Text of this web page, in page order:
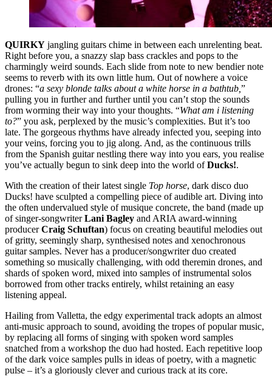
QUIRKY jangling guitars chime in between each unrelenting beat.
Right before you, a snazzy slap bass crackles and pops to the
charmingly weird sounds. Each slide from note to new bendier note
seems to reverb with its own little hum. Out of nowhere a voice
drones: “a sexy blonde talks about a white horse in a bathtub, ”
pulling you in further and further until you can’t stop the sounds
from worming their way into your thoughts. “What am i listening
to?” you ask, perplexed by the music’s complexities. But it’s too
late. The gorgeous rhythms have already infected you, seeping into
your veins, forcing you to jig along. And, as the continuous trills
from the Spanish guitar nestling there way into you ears, you realise
you’ve actually begun to sink deep into the world ofDucks!.
With the creation of their latest single Top horse, dark disco duo
Ducks! have sculpted a compelling piece of audible art. Diving into
the often undervalued style of musique concrete, the band (made up
of singer-songwriterLani Bagley and ARIA award-winning
producerCraig Schuftan) focus on creating beautiful melodies out
of gritty, seemingly sharp, synthesised notes and xenochronous
guitar samples. Never has a producer/songwriter duo created
something so musically challenging, with odd theremin drones, and
shards of spoken word, mixed into samples of instrumental solos
borrowed from other tracks entirely, whilst retaining an easy
listening appeal.
Hailing from Valletta, the edgy experimental track adopts an almost
anti-music approach to sound, avoiding the tropes of popular music,
by replacing all forms of singing with spoken word samples
snatched from a workshop the duo had hosted. Each repetitive loop
of the dark voice samples pulls in ideas of poetry, with a magnetic
pulse – it’s a gloriously clever and curious track at its core.